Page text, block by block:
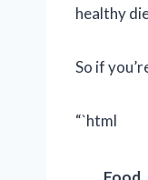
healthy
So if
“`html